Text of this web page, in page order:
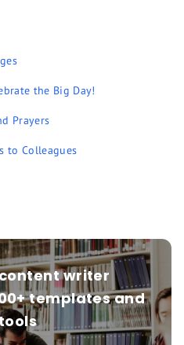
the Big Day!
Prayers
to Colleagues
writer
templates and